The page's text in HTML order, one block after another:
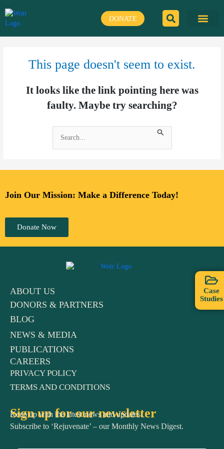
content
DONATE
This page doesn't seem to exist.
It looks like the link pointing here was
faulty. Maybe try searching?
for:
Join Our Mission: Make a Difference Today!
Donate Now
Case
Studies
ABOUT US
DONORS & PARTNERS
BLOG
NEWS & MEDIA
PUBLICATIONS
CAREERS
PRIVACY POLICY
TERMS AND CONDITIONS
Sign up for our newsletter
Keep up with the latest news and updates.
Subscribe to ‘Rejuvenate’ – our Monthly News Digest.